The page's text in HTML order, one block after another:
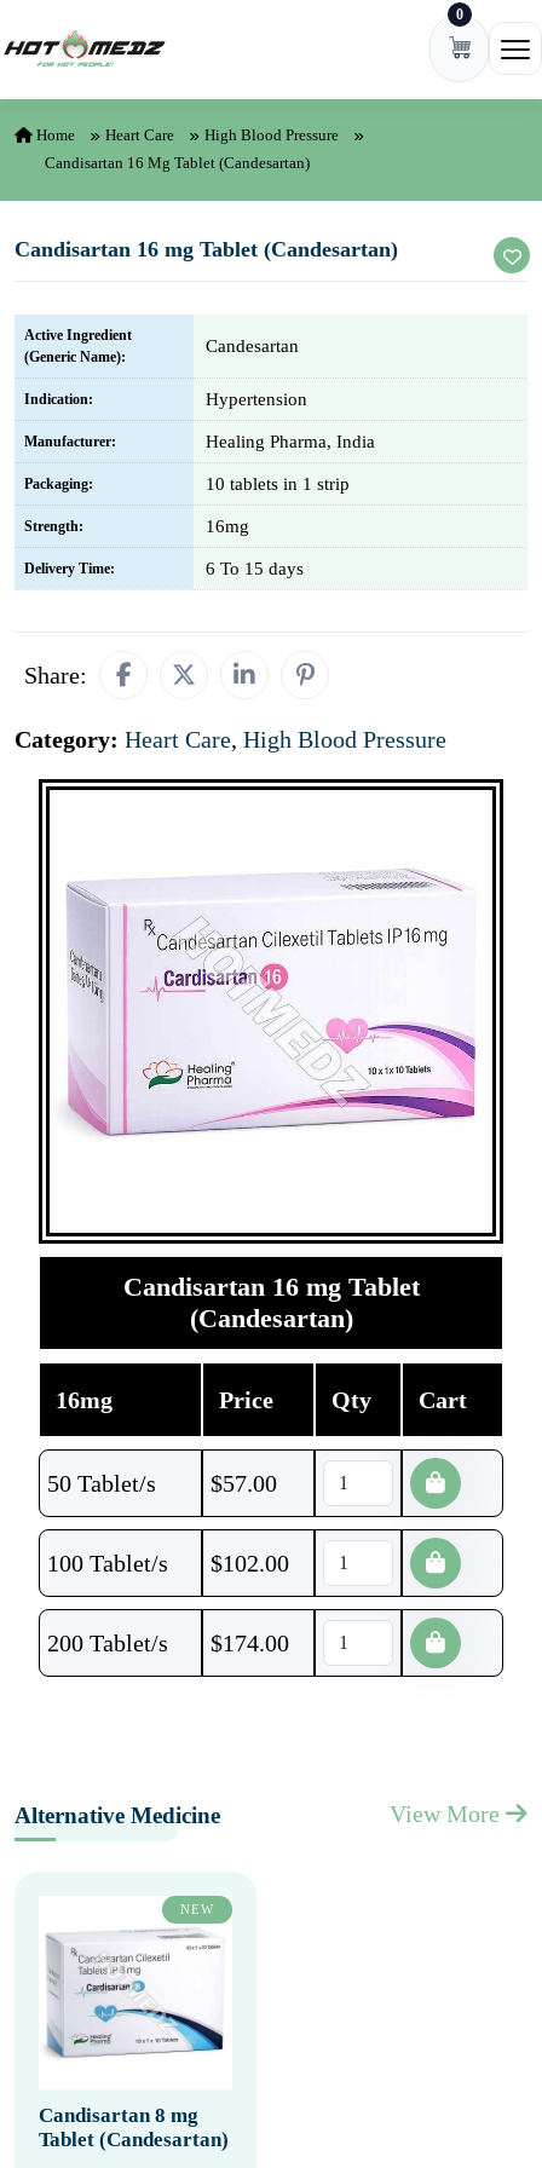
0
Home Heart Care
High Blood Pressure
Candisartan 16 Mg Tablet (Candesartan)
Candisartan 16 mg Tablet (Candesartan)
Active Ingredient
(Generic Name):
Candesartan
Indication: Hypertension
Manufacturer: Healing Pharma, India
Packaging: 10 tablets in 1 strip
Strength: 16mg
Delivery Time: 6 To 15 days
Share:
Category: Heart Care, High Blood Pressure
Candisartan 16 mg Tablet
(Candesartan)
16mg Price Qty Cart
50 Tablet/s $57.00
100 Tablet/s $102.00
200 Tablet/s $174.00
Alternative Medicine View More
NEW
Candisartan 8 mg
Tablet (Candesartan)